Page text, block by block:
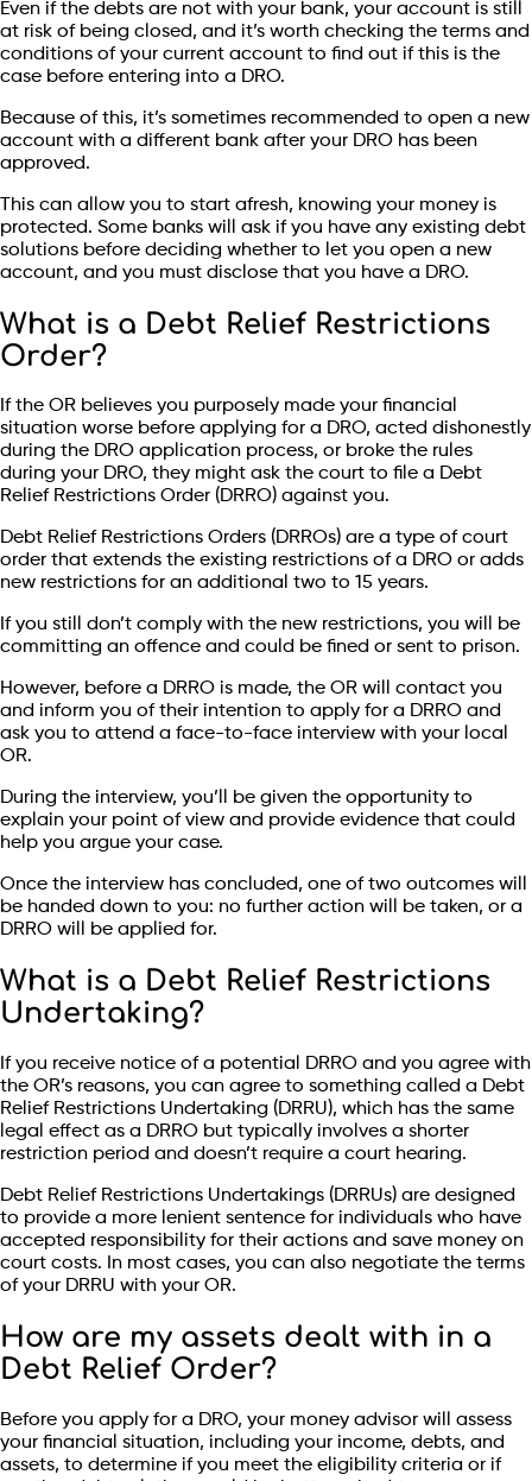
Even if the debts are not with your bank, your account is still
at risk of being closed, and it’s worth checking the terms and
conditions of your current account to find out if this is the
case before entering into a DRO.
Because of this, it’s sometimes recommended to open a new
account with a different bank after your DRO has been
approved.
This can allow you to start afresh, knowing your money is
protected. Some banks will ask if you have any existing debt
solutions before deciding whether to let you open a new
account, and you must disclose that you have a DRO.
What is a Debt Relief Restrictions
Order?
If the OR believes you purposely made your financial
situation worse before applying for a DRO, acted dishonestly
during the DRO application process, or broke the rules
during your DRO, they might ask the court to file a Debt
Relief Restrictions Order (DRRO) against you.
Debt Relief Restrictions Orders (DRROs) are a type of court
order that extends the existing restrictions of a DRO or adds
new restrictions for an additional two to 15 years.
If you still don’t comply with the new restrictions, you will be
committing an offence and could be fined or sent to prison.
However, before a DRRO is made, the OR will contact you
and inform you of their intention to apply for a DRRO and
ask you to attend a face-to-face interview with your local
OR.
During the interview, you’ll be given the opportunity to
explain your point of view and provide evidence that could
help you argue your case.
Once the interview has concluded, one of two outcomes will
be handed down to you: no further action will be taken, or a
DRRO will be applied for.
What is a Debt Relief Restrictions
Undertaking?
If you receive notice of a potential DRRO and you agree with
the OR’s reasons, you can agree to something called a Debt
Relief Restrictions Undertaking (DRRU), which has the same
legal effect as a DRRO but typically involves a shorter
restriction period and doesn’t require a court hearing.
Debt Relief Restrictions Undertakings (DRRUs) are designed
to provide a more lenient sentence for individuals who have
accepted responsibility for their actions and save money on
court costs. In most cases, you can also negotiate the terms
of your DRRU with your OR.
How are my assets dealt with in a
Debt Relief Order?
Before you apply for a DRO, your money advisor will assess
your financial situation, including your income, debts, and
assets, to determine if you meet the eligibility criteria or if